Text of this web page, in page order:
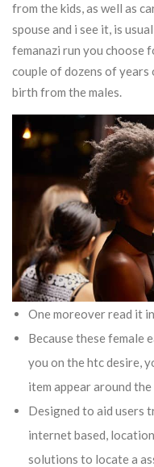
from the kids, as well as
spouse and i see it, is
femanazi run you choose
couple of dozens of years
birth from the males.
One moreover read it
Because these female
you on the htc desire,
item appear around
Designed to aid users
internet based,
solutions to locate a